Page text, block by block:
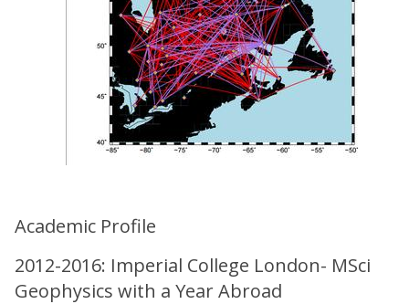
Academic Profile
2012-2016: Imperial College London- MSci
Geophysics with a Year Abroad